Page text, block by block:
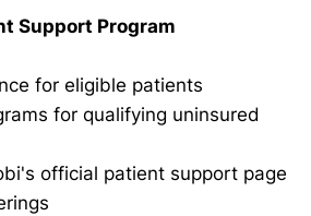
Support Program
for eligible patients
for qualifying uninsured
official patient support page